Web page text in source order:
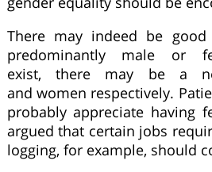
There may indeed be
predominantly male or
exist, there may be a
and women respectively.
probably appreciate having
argued that certain jobs
logging, for example, should